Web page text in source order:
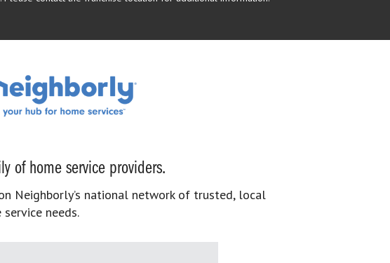
of home service providers.
Neighborly’s national network of trusted, local
needs.